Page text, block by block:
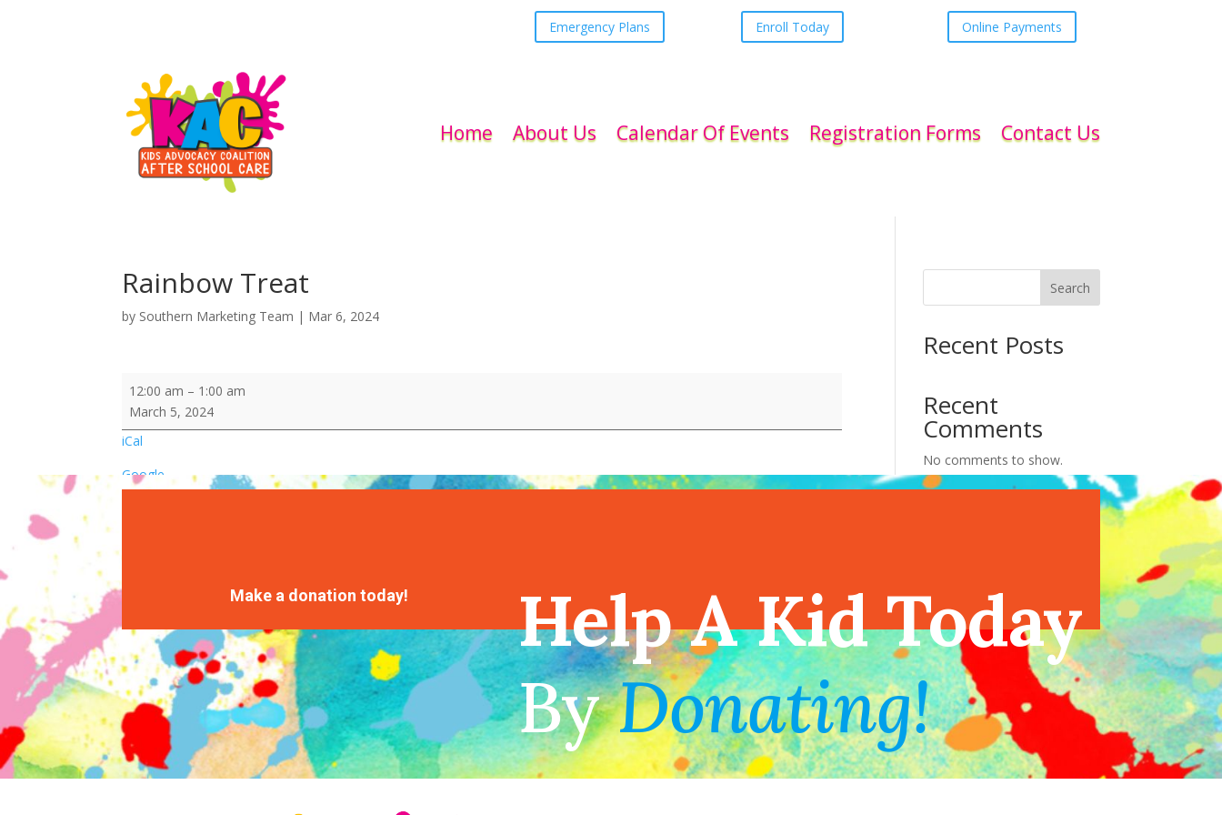
Emergency Plans Enroll Today Online Payments
Home About Us Calendar Of Events Registration Forms Contact Us
Rainbow Treat
by Southern Marketing Team | Mar 6, 2024
Rainbow
Treat
12:00 am – 1:00 am
March 5, 2024
iCal
Google
Search
Recent Posts
Recent
Comments
No comments to show.
Make a donation today!
Help A Kid Today
By Donating!